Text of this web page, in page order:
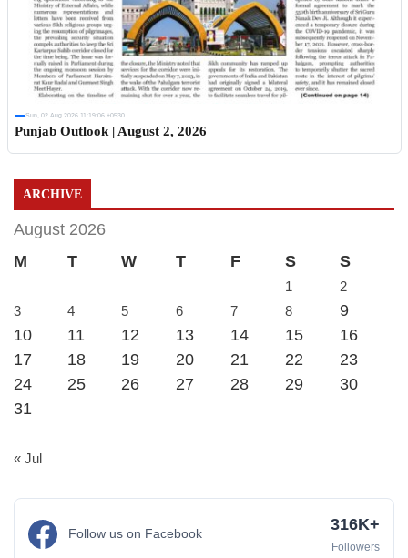
Sun, 02 Aug 2026 11:19:06 +0530
Punjab Outlook | August 2, 2026
ARCHIVE
August 2026
M
T W T F S S
1
2
3
4 5 6 7 8
9
10
11 12 13 14 15
16
17
18 19 20 21 22
23
24
25 26 27 28 29
30
31
« Jul
Follow us on Facebook 316K+
Followers